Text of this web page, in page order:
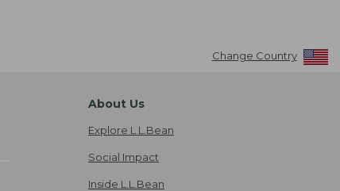
Change Country
About Us
Explore L.L.Bean
Social Impact
Inside L.L.Bean